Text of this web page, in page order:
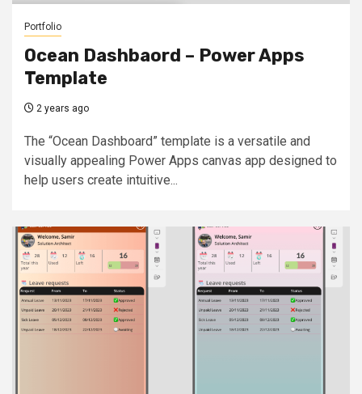
Portfolio
Ocean Dashbaord – Power Apps
Template
2 years ago
The “Ocean Dashboard” template is a versatile and
visually appealing Power Apps canvas app designed to
help users create intuitive...